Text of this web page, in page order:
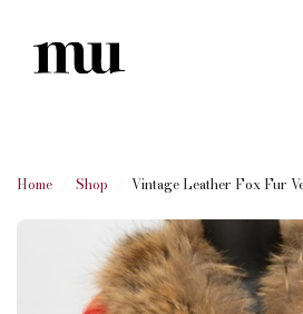
Home Shop Vintage Leather Fox Fur